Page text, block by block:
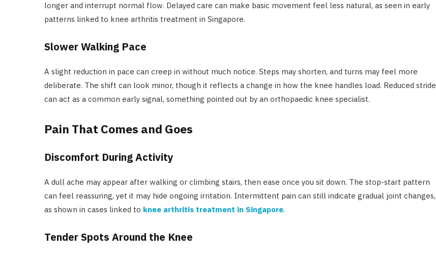
longer and interrupt normal flow. Delayed care can make basic movement feel less natural, as seen in early
patterns linked to knee arthritis treatment in Singapore.
Slower Walking Pace
A slight reduction in pace can creep in without much notice. Steps may shorten, and turns may feel more
deliberate. The shift can look minor, though it reflects a change in how the knee handles load. Reduced stride
can act as a common early signal, something pointed out by an orthopaedic knee specialist.
Pain That Comes and Goes
Discomfort During Activity
A dull ache may appear after walking or climbing stairs, then ease once you sit down. The stop-start pattern
can feel reassuring, yet it may hide ongoing irritation. Intermittent pain can still indicate gradual joint changes,
as shown in cases linked to knee arthritis treatment in Singapore.
Tender Spots Around the Knee